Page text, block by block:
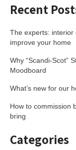
Recent
The experts: interior
improve your home
Why “Scandi-Scot”
Moodboard
What’s new for our
How to commission
bring
Categories